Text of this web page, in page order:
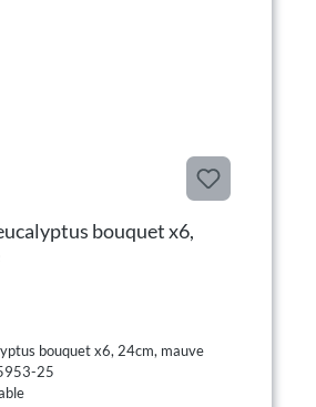
bouquet x6,
bouquet x6, 24cm, mauve
25